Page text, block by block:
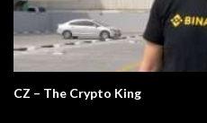
CZ – The Crypto King